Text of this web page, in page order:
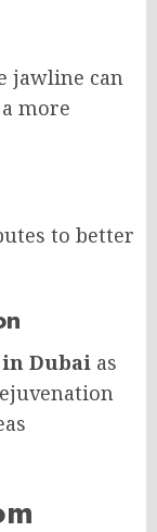
jawline can
more
to better
Dubai as